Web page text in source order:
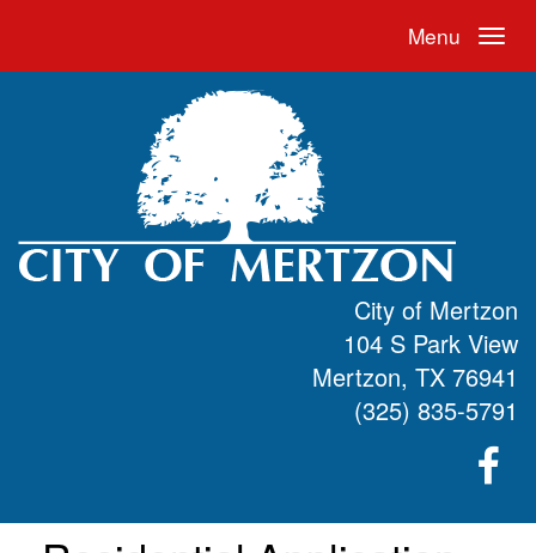
Menu
City of Mertzon
104 S Park View
Mertzon, TX 76941
(325) 835-5791